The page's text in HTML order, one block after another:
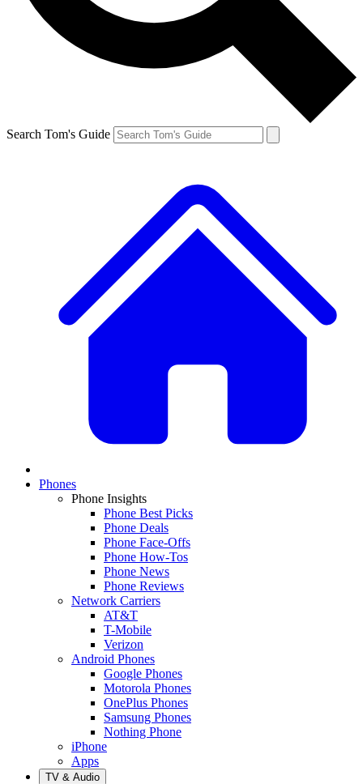
Search Tom's Guide
Phones
Phone Insights
Phone Best Picks
Phone Deals
Phone Face-Offs
Phone How-Tos
Phone News
Phone Reviews
Network Carriers
AT&T
T-Mobile
Verizon
Android Phones
Google Phones
Motorola Phones
OnePlus Phones
Samsung Phones
Nothing Phone
iPhone
Apps
TV & Audio